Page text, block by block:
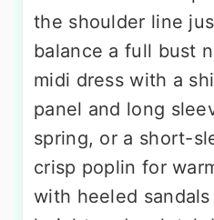
the shoulder line
balance a full bust
midi dress with a
panel and long
spring, or a short-
crisp poplin for
with heeled